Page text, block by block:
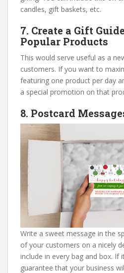
candles, gift baskets, etc.
7. Create a Gift
Popular Products
This would serve useful as a
customers. If you want to
featuring one product per day
a special promotion on that
8. Postcard
Write a sweet message in the
of your customers on a nicely
include in every bag and box. If
guarantee that your business